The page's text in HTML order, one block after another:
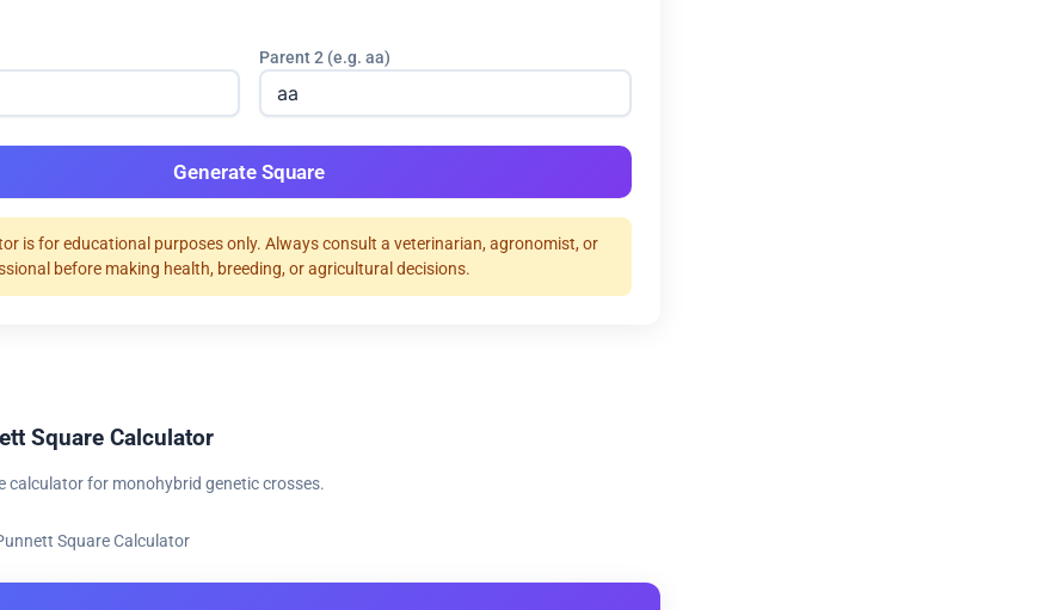
Parent 2 (e.g. aa)
Generate Square
is for educational purposes only. Always consult a veterinarian, agronomist, or
before making health, breeding, or agricultural decisions.
Square Calculator
calculator for monohybrid genetic crosses.
Square Calculator